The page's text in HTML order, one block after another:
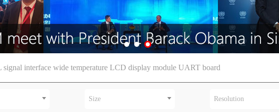
interface wide temperature LCD display module UART board
Size Resolution